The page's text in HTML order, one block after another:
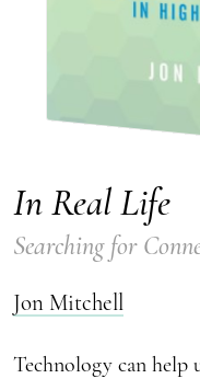
In Real Life
Searching for
Jon Mitchell
Technology can help